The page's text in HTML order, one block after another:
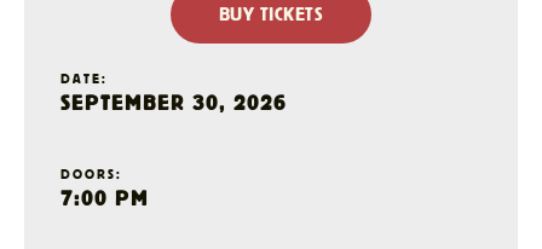
BUY TICKETS
DATE:
SEPTEMBER 30, 2026
DOORS:
7:00 PM